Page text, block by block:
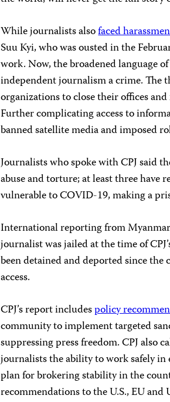
While journalists alsofaced
Suu Kyi, who was ousted in the
work. Now, the broadened language
independent journalism a crime. The
organizations to close their offices
Further complicating access to
banned satellite media and imposed
Journalists who spoke with CPJ said
abuse and torture; at least three have
vulnerable to COVID-19, making a
International reporting from
journalist was jailed at the time of
been detained and deported since
access.
CPJ’s report includespolicy
community to implement targeted
suppressing press freedom. CPJ also
journalists the ability to work safely
plan for brokering stability in the
recommendations to the U.S., EU and